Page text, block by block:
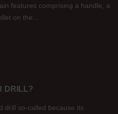
features comprising a handle, a
on the...
DRILL?
drill so-called because its